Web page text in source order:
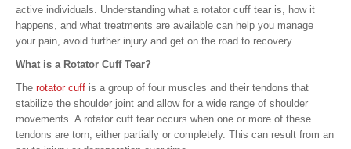
active individuals. Understanding what a rotator cuff tear is, how it
happens, and what treatments are available can help you manage
your pain, avoid further injury and get on the road to recovery.
What is a Rotator Cuff Tear?
The rotator cuff is a group of four muscles and their tendons that
stabilize the shoulder joint and allow for a wide range of shoulder
movements. A rotator cuff tear occurs when one or more of these
tendons are torn, either partially or completely. This can result from an